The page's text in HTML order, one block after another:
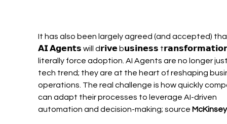
It has also been largely agreed (and accepted)
𝗔𝗜 𝗔𝗴𝗲𝗻𝘁𝘀 will d𝗿𝗶𝘃𝗲 b𝘂𝘀𝗶𝗻𝗲𝘀𝘀
literally force adoption. AI Agents are no longer
tech trend; they are at the heart of reshaping
operations. The real challenge is how quickly
can adapt their processes to leverage AI-driven
automation and decision-making; source